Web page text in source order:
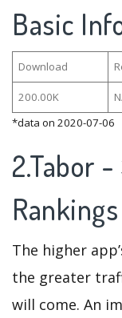
Basic
Download
200.00K
*data on 2020-07-06
2.Tabor
The higher
the greater
will come. An